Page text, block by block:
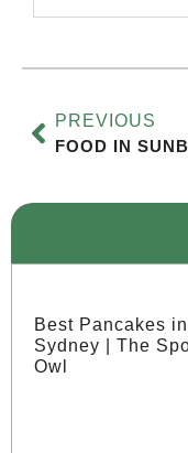
PREVIOUS
Best Pancakes in
Sydney | The
Owl